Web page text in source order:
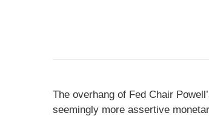
The overhang of Fed Chair
seemingly more assertive